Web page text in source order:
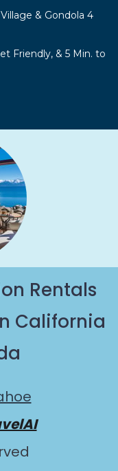
& Gondola 4
Friendly, & 5 Min. to
Rentals
California